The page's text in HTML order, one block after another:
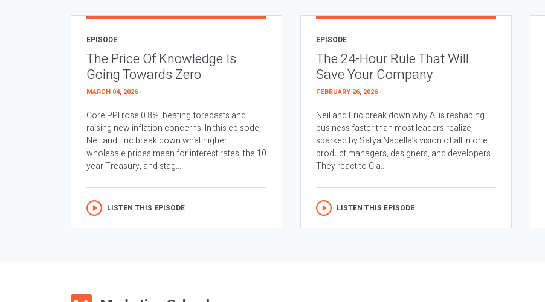
EPISODE
The Price Of Knowledge Is
Going Towards Zero
MARCH 04, 2026
Core PPI rose 0.8%, beating forecasts and
raising new inflation concerns. In this episode,
Neil and Eric break down what higher
wholesale prices mean for interest rates, the 10
year Treasury, and stag...
LISTEN THIS EPISODE
EPISODE
The 24-Hour Rule That Will
Save Your Company
FEBRUARY 26, 2026
Neil and Eric break down why AI is reshaping
business faster than most leaders realize,
sparked by Satya Nadella’s vision of all in one
product managers, designers, and developers.
They react to Cla...
LISTEN THIS EPISODE